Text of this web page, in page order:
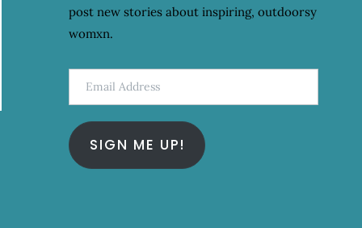
post new stories about inspiring, outdoorsy
womxn.
Email
Address
SIGN ME UP!